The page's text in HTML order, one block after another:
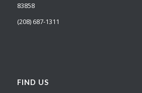
83858
(208) 687-1311
FIND US